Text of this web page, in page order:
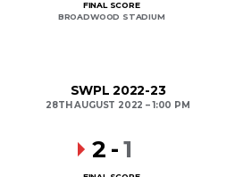
FINAL SCORE
BROADWOOD STADIUM
SWPL 2022-23
28TH AUGUST 2022 1:00 PM
2 -1